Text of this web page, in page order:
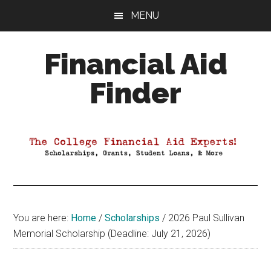
MENU
Financial Aid
Finder
Aid
You are here: Home / Scholarships / 2026 Paul Sullivan
Memorial Scholarship (Deadline: July 21, 2026)